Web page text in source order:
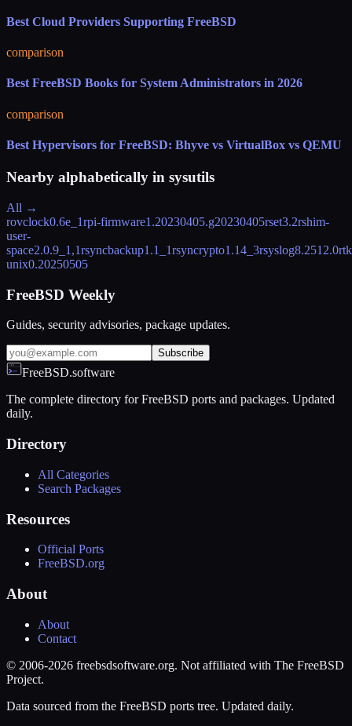
Best Cloud Providers Supporting FreeBSD
comparison
Best FreeBSD Books for System Administrators in 2026
comparison
Best Hypervisors for FreeBSD: Bhyve vs VirtualBox vs QEMU
Nearby alphabetically in sysutils
All →
rovclock0.6e_1rpi-firmware1.20230405.g20230405rset3.2rshim-
user-
space2.0.9_1,1rsyncbackup1.1_1rsyncrypto1.14_3rsyslog8.2512.0
unix0.20250505
FreeBSD Weekly
Guides, security advisories, package updates.
Subscribe
FreeBSD.software
The complete directory for FreeBSD ports and packages. Updated
daily.
Directory
All Categories
Search Packages
Resources
Official Ports
FreeBSD.org
About
About
Contact
© 2006-2026 freebsdsoftware.org. Not affiliated with The FreeBSD
Project.
Data sourced from the FreeBSD ports tree. Updated daily.